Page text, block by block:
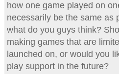
how one game played on
necessarily be the same as
what do you guys think?
making games that are
launched on, or would you
play support in the future?